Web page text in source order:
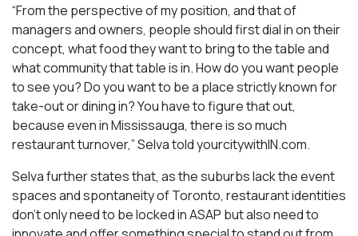
“From the perspective of my position, and that of
managers and owners, people should first dial in on their
concept, what food they want to bring to the table and
what community that table is in. How do you want people
to see you? Do you want to be a place strictly known for
take-out or dining in? You have to figure that out,
because even in Mississauga, there is so much
restaurant turnover,” Selva told yourcitywithIN.com.
Selva further states that, as the suburbs lack the event
spaces and spontaneity of Toronto, restaurant identities
don’t only need to be locked in ASAP but also need to